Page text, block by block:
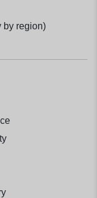
by region)